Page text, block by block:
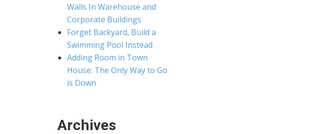
Walls In Warehouse and
Corporate Buildings
Forget Backyard, Build a
Swimming Pool Instead
Adding Room in Town
House: The Only Way to Go
is Down
Archives